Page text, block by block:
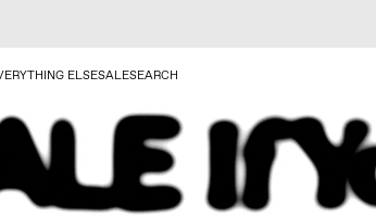
ELSESALESEARCH